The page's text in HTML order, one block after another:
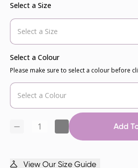
Select a Size
Select a Colour
Please make sure to select a colour before
Add
View Our Size Guide